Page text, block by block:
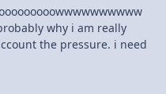
why i am really
the pressure. i need